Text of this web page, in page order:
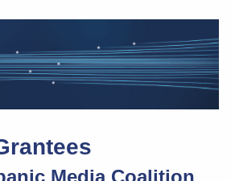
Media Coalition